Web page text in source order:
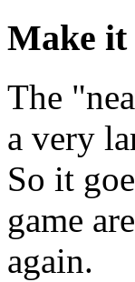
Make it
The
a very
So it
game
again.